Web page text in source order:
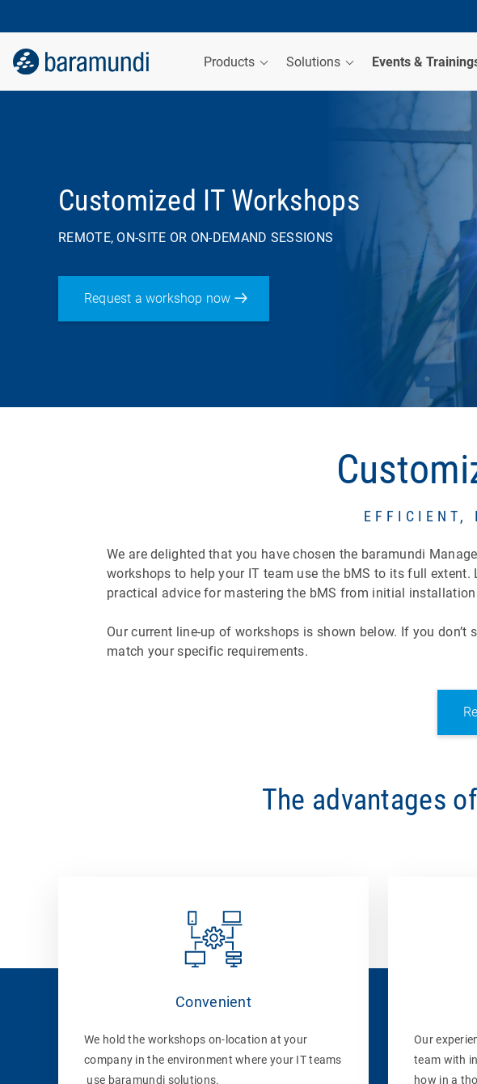
Products Solutions Events &
Customized IT Workshops
REMOTE, ON-SITE OR ON-DEMAND SESSIONS
Request a workshop now
EFFICIENT,
We are delighted that you have chosen the baramundi
workshops to help your IT team use the bMS to its full
practical advice for mastering the bMS from initial
Our current line-up of workshops is shown below. If you
match your specific requirements.
The advantages
Convenient
We hold the workshops on-location at your
company in the environment where your IT teams
use baramundi solutions.
Our
team with
how in a